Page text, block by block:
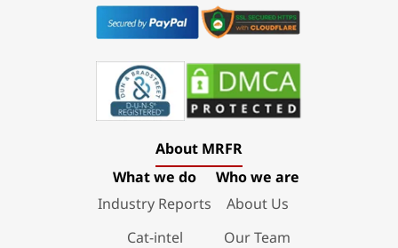
About MRFR
What we do
Industry Reports
Cat-intel
Who we are
About Us
Our Team